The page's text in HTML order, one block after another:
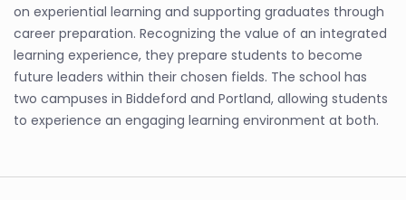
on experiential learning and supporting graduates through
career preparation. Recognizing the value of an integrated
learning experience, they prepare students to become
future leaders within their chosen fields. The school has
two campuses in Biddeford and Portland, allowing students
to experience an engaging learning environment at both.